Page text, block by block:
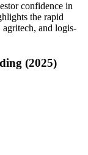
confidence in
the rapid
agritech, and logis-
(2025)